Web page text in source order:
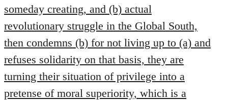
someday creating, and (b) actual
revolutionary struggle in the Global South,
then condemns (b) for not living up to (a) and
refuses solidarity on that basis, they are
turning their situation of privilege into a
pretense of moral superiority, which is a